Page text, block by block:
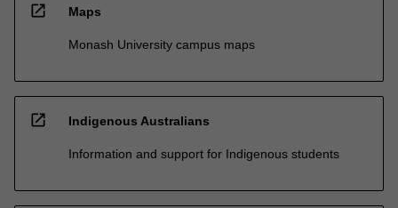
open_in_new Maps
Monash University campus maps
open_in_new Indigenous Australians
Information and support for Indigenous students